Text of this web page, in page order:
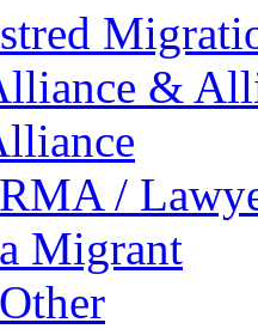
&
/
Migrant